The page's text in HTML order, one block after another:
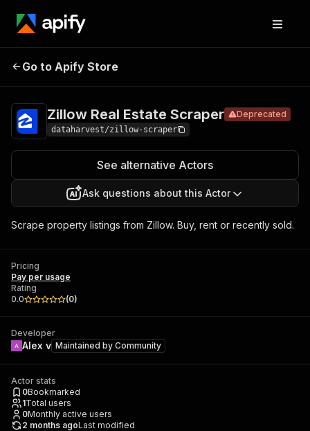
Zillow Real
Go to Apify Store
Zillow Real Estate Scraper Deprecated
dataharvest/zillow-scraper
See alternative Actors
Ask questions about this Actor
Scrape property listings from Zillow. Buy, rent or recently sold.
Pricing
Pay per usage
Rating
0.0
(0)
Developer
Alex v Maintained by Community
Actor stats
0Bookmarked
1Total users
0Monthly active users
2 months agoLast modified